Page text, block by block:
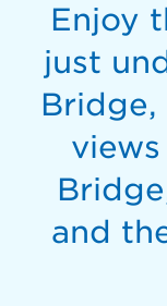
Enjoy
just
Bridge,
and